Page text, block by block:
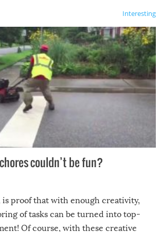
Interesting
couldn’t be fun?
proof that with enough creativity,
of tasks can be turned into top-
Of course, with these creative